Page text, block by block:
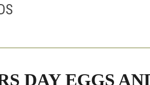
DAY EGGS